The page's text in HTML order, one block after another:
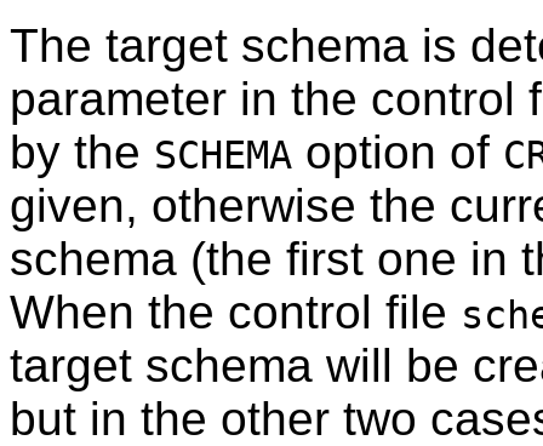
The target schema is
parameter in the control
by the SCHEMA option of
given, otherwise the
schema (the first one in
When the control file
target schema will be
but in the other two